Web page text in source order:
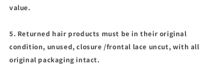
value.
5. Returned hair products must be in their original
condition, unused, closure /frontal lace uncut, with all
original packaging intact.